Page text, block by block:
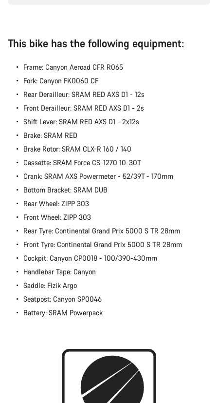
This bike has the following equipment:
Frame: Canyon Aeroad CFR R065
Fork: Canyon FK0060 CF
Rear Derailleur: SRAM RED AXS D1 - 12s
Front Derailleur: SRAM RED AXS D1 - 2s
Shift Lever: SRAM RED AXS D1 - 2x12s
Brake: SRAM RED
Brake Rotor: SRAM CLX-R 160 / 140
Cassette: SRAM Force CS-1270 10-30T
Crank: SRAM AXS Powermeter - 52/39T - 170mm
Bottom Bracket: SRAM DUB
Rear Wheel: ZIPP 303
Front Wheel: ZIPP 303
Rear Tyre: Continental Grand Prix 5000 S TR 28mm
Front Tyre: Continental Grand Prix 5000 S TR 28mm
Cockpit: Canyon CP0018 - 100/390-430mm
Handlebar Tape: Canyon
Saddle: Fizik Argo
Seatpost: Canyon SP0046
Battery: SRAM Powerpack